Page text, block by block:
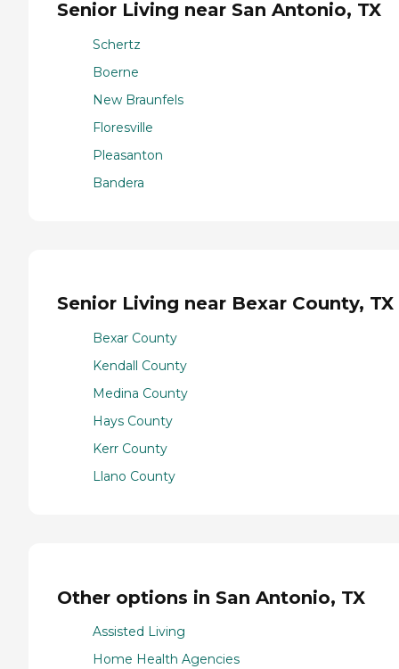
Senior Living near San Antonio, TX
Schertz
Boerne
New Braunfels
Floresville
Pleasanton
Bandera
Senior Living near Bexar County, TX
Bexar County
Kendall County
Medina County
Hays County
Kerr County
Llano County
Other options in San Antonio, TX
Assisted Living
Home Health Agencies